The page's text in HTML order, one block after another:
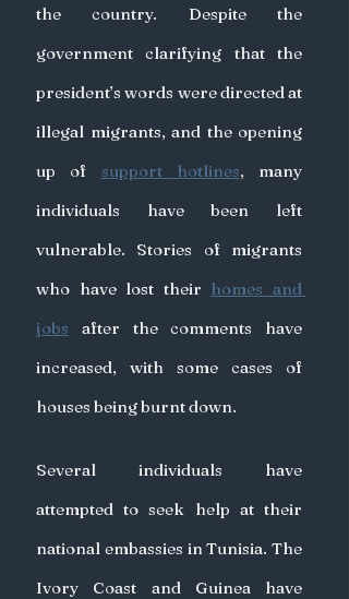
the country. Despite the
government clarifying that the
president’s words were directed at
illegal migrants, and the opening
up of support hotlines, many
individuals have been left
vulnerable. Stories of migrants
who have lost their homes and
jobs after the comments have
increased, with some cases of
houses being burnt down.
Several individuals have
attempted to seek help at their
national embassies in Tunisia. The
Ivory Coast and Guinea have